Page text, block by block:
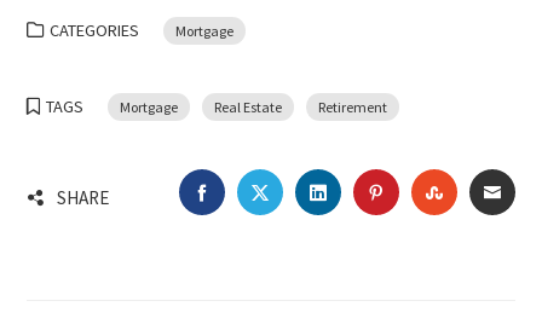
CATEGORIES Mortgage
TAGS Mortgage Real Estate Retirement
SHARE FACEBOOKTWITTERLINKEDINPINTEREST